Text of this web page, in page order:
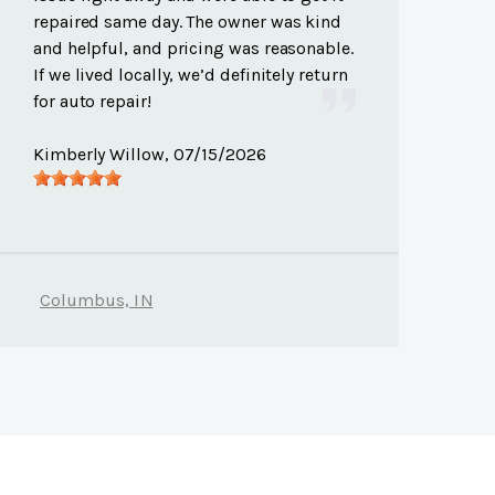
repaired same day. The owner was kind
and helpful, and pricing was reasonable.
If we lived locally, we’d definitely return
for auto repair!
Kimberly Willow, 07/15/2026
Columbus, IN